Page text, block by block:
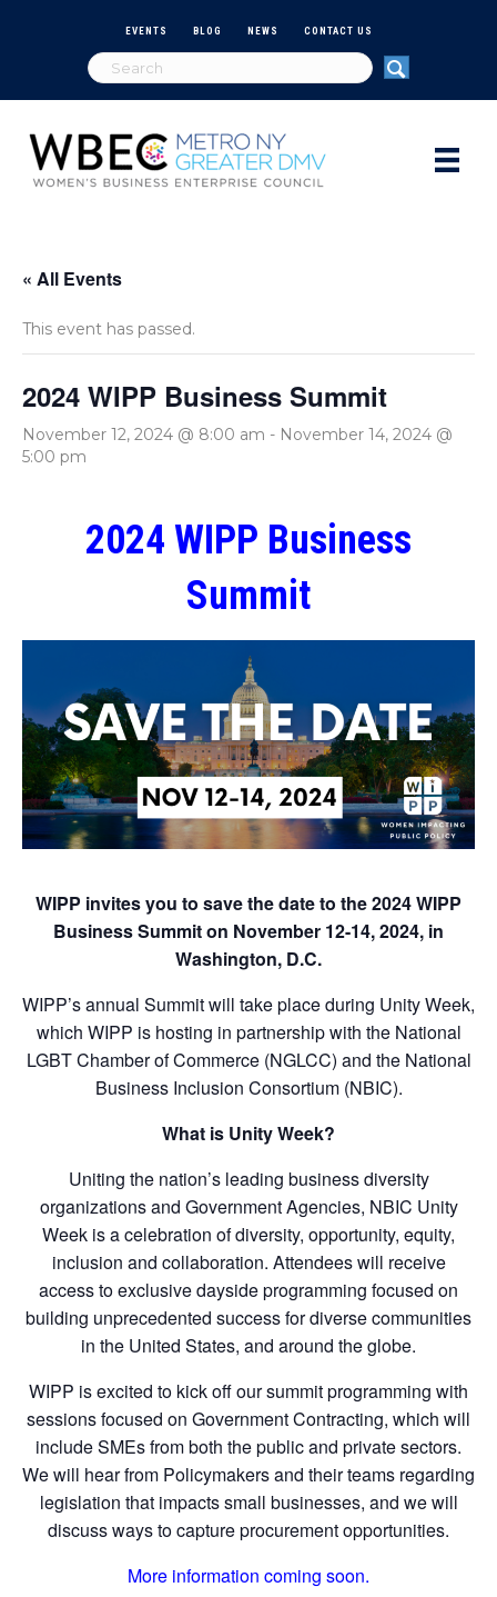
EVENTS BLOG NEWS CONTACT US
« All Events
This event has passed.
2024 WIPP Business Summit
November 12, 2024 @ 8:00 am - November 14, 2024 @
5:00 pm
2024 WIPP Business
Summit
WIPP invites you to save the date to the 2024 WIPP
Business Summit on November 12-14, 2024, in
Washington, D.C.
WIPP’s annual Summit will take place during Unity Week,
which WIPP is hosting in partnership with the National
LGBT Chamber of Commerce (NGLCC) and the National
Business Inclusion Consortium (NBIC).
What is Unity Week?
Uniting the nation’s leading business diversity
organizations and Government Agencies, NBIC Unity
Week is a celebration of diversity, opportunity, equity,
inclusion and collaboration. Attendees will receive
access to exclusive dayside programming focused on
building unprecedented success for diverse communities
in the United States, and around the globe.
WIPP is excited to kick off our summit programming with
sessions focused on Government Contracting, which will
include SMEs from both the public and private sectors.
We will hear from Policymakers and their teams regarding
legislation that impacts small businesses, and we will
discuss ways to capture procurement opportunities.
More information coming soon.